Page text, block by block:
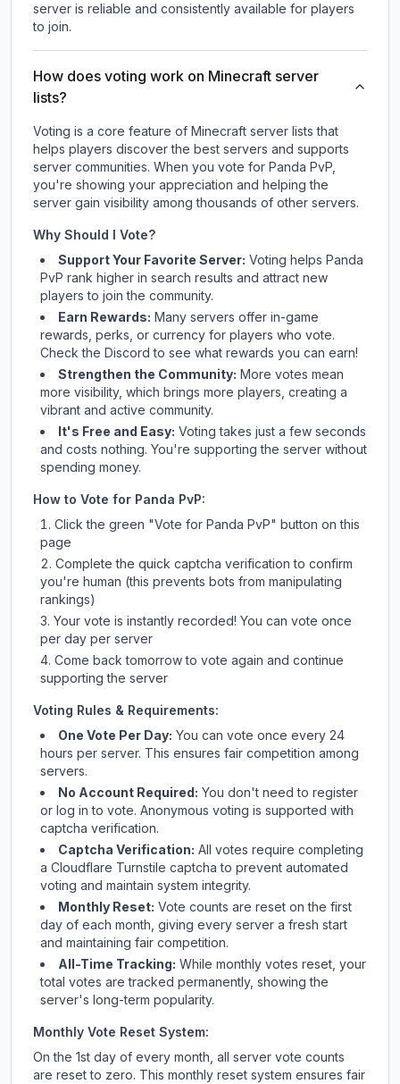
server is reliable and consistently available for players
to join.
How does voting work on Minecraft server
lists?
Voting is a core feature of Minecraft server lists that
helps players discover the best servers and supports
server communities. When you vote for Panda PvP
you're showing your appreciation and helping the
server gain visibility among thousands of other servers.
Why Should I Vote?
Support Your Favorite Server: Voting helps Panda
PvP rank higher in search results and attract new
players to join the community.
Earn Rewards: Many servers offer in-game
rewards, perks, or currency for players who vote.
Checkthe Discord to see what rewards you can earn!
Strengthen the Community: More votes mean
more visibility, which brings more players, creating a
vibrant and active community.
It's Free and Easy: Voting takes just a few seconds
and costs nothing. You're supporting the server without
spending money.
How to Vote for Panda PvP:
Click the green "Vote for Panda PvP" button on this
page
Complete the quick captcha verification to confirm
you're human (this prevents bots from manipulating
rankings)
Your vote is instantly recorded! You can vote once
per day per server
Come back tomorrow to vote again and continue
supporting the server
Voting Rules & Requirements:
One Vote Per Day: You can vote once every 24
hours per server. This ensures fair competition among
servers.
No Account Required: You don't need to register
or log in to vote. Anonymous voting is supported with
captcha verification.
Captcha Verification: All votes require completing
a Cloudflare Turnstile captcha to prevent automated
voting and maintain system integrity.
Monthly Reset: Vote counts are reset on the first
day of each month, giving every server a fresh start
and maintaining fair competition.
All-Time Tracking: While monthly votes reset, your
total votes are tracked permanently, showing the
server's long-term popularity.
Monthly Vote Reset System:
On the 1st day of every month, all server vote counts
are reset to zero. This monthly reset system ensures fair